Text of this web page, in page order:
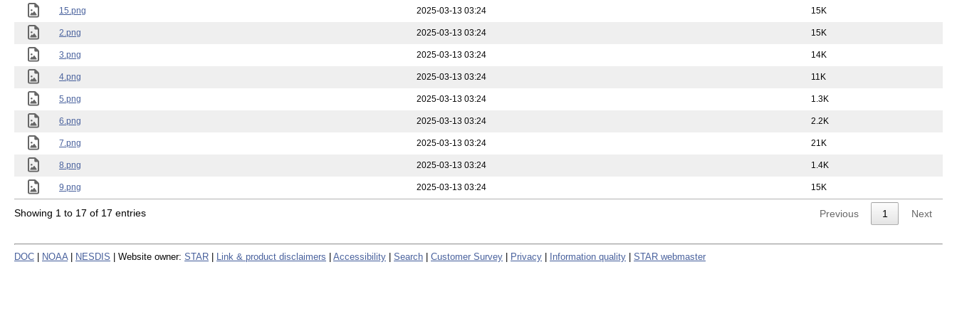
15.png 2025-03-13 03:24 15K
2.png 2025-03-13 03:24 15K
3.png 2025-03-13 03:24 14K
4.png 2025-03-13 03:24 11K
5.png 2025-03-13 03:24 1.3K
6.png 2025-03-13 03:24 2.2K
7.png 2025-03-13 03:24 21K
8.png 2025-03-13 03:24 1.4K
9.png 2025-03-13 03:24 15K
Showing 1 to 17 of 17 entries Previous 1 Next
DOC NOAA NESDIS | Website owner: STAR Link & product disclaimers Accessibility Search Customer Survey Privacy Information quality STAR webmaster